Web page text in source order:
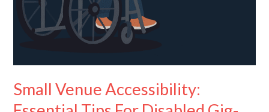
Small Venue Accessibility: